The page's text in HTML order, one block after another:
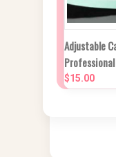
QUICK
Compare
Adjustable
$15.00